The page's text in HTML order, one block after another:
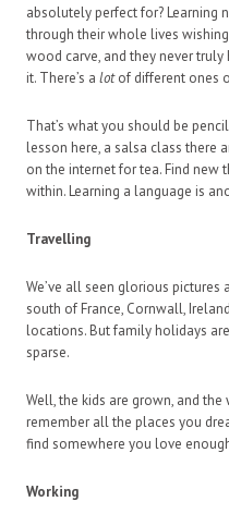
absolutely perfect for? Learning
through their whole lives
wood carve, and they never
it. There’s a lotof different ones
That’s what you should be
lesson here, a salsa class there
on the internet for tea. Find
within. Learning a language is
Travelling
We’ve all seen glorious pictures
south of France, Cornwall,
locations. But family holidays
sparse.
Well, the kids are grown, and
remember all the places you
find somewhere you love
Working